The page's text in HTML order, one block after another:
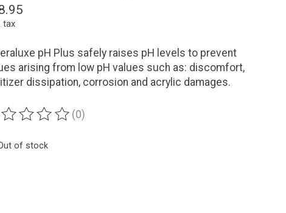
tax
pH Plus safely raises pH levels to prevent
arising from low pH values such as: discomfort,
dissipation, corrosion and acrylic damages.
rating of this product is
(0)
of stock